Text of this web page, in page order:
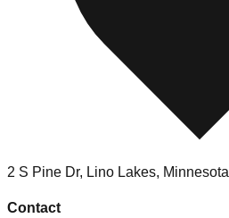
2 S Pine Dr, Lino Lakes, Minnesota
Contact